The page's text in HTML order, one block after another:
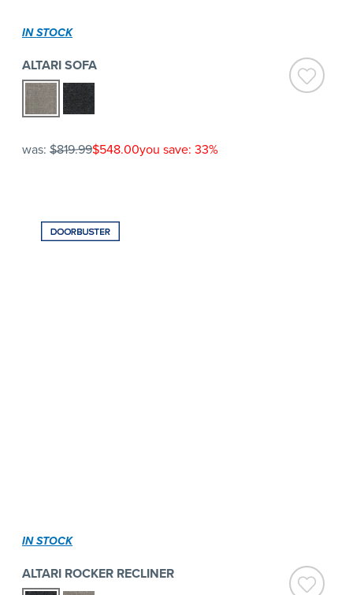
IN STOCK
ALTARI SOFA
was: $819.99$548.00you save: 33%
IN STOCK
ALTARI ROCKER RECLINER